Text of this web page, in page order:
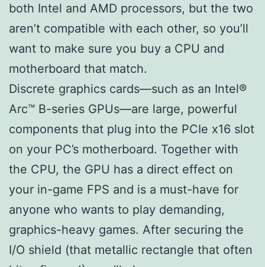
both Intel and AMD processors, but the two
aren’t compatible with each other, so you’ll
want to make sure you buy a CPU and
motherboard that match.
Discrete graphics cards—such as an Intel®
Arc™ B-series GPUs—are large, powerful
components that plug into the PCIe x16 slot
on your PC’s motherboard. Together with
the CPU, the GPU has a direct effect on
your in-game FPS and is a must-have for
anyone who wants to play demanding,
graphics-heavy games. After securing the
I/O shield (that metallic rectangle that often